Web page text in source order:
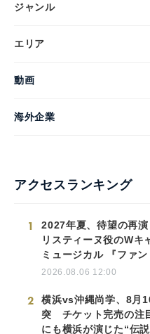
ジャンル
エリア
動画
海外企業
アクセスランキング
1
2027年夏、待望の再
リスティーヌ役のWキ
ミュージカル 『ファン
2026.08.06 12:00
2
横浜vs沖縄尚学、8月
突 チケット完売の注
にも横浜が演じた“伝